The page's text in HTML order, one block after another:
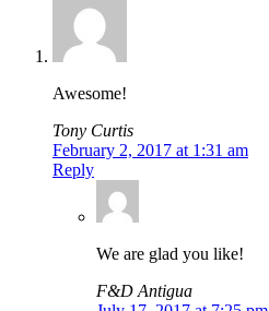
Awesome!
Tony Curtis
February 2, 2017 at 1:31 am
Reply
We are glad you like!
F&D Antigua